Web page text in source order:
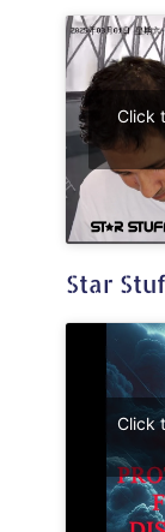
Click
Star
Click